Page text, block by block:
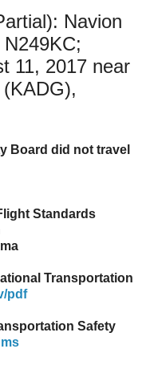
Navion
11, 2017 near
Board did not travel
Standards
Transportation
pdf
Safety